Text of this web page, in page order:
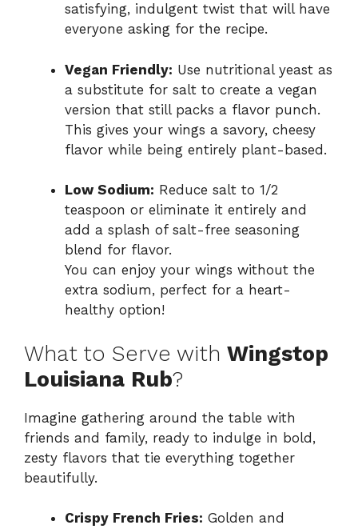
satisfying, indulgent twist that will have
everyone asking for the recipe.
Vegan Friendly: Use nutritional yeast as
a substitute for salt to create a vegan
version that still packs a flavor punch.
This gives your wings a savory, cheesy
flavor while being entirely plant-based.
Low Sodium: Reduce salt to 1/2
teaspoon or eliminate it entirely and
add a splash of salt-free seasoning
blend for flavor.
You can enjoy your wings without the
extra sodium, perfect for a heart-
healthy option!
What to Serve with Wingstop
Louisiana Rub?
Imagine gathering around the table with
friends and family, ready to indulge in bold,
zesty flavors that tie everything together
beautifully.
Crispy French Fries: Golden and